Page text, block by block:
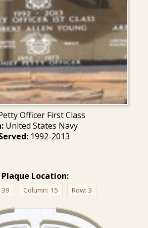
Officer First Class
United States Navy
1992-2013
Plaque Location:
39 Column: 15 Row: 3